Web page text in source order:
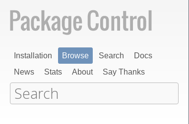
Installation Browse Search
Docs
News
Stats About Say Thanks